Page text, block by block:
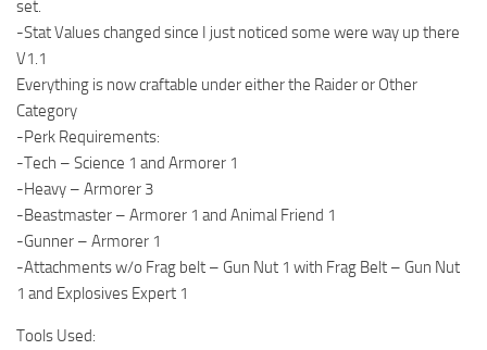
set.
-Stat Values changed since I just noticed some were way up there
V1.1
Everything is now craftable under either the Raider or Other
Category
-Perk Requirements:
-Tech – Science 1 and Armorer 1
-Heavy – Armorer 3
-Beastmaster – Armorer 1 and Animal Friend 1
-Gunner – Armorer 1
-Attachments w/o Frag belt – Gun Nut 1 with Frag Belt – Gun Nut
1 and Explosives Expert 1
Tools Used: